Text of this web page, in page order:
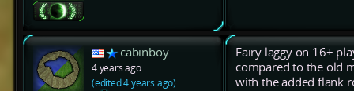
cabinboy
4 years ago
(edited 4 years ago)
Fairy laggy on 16+
compared to the old
with the added flank